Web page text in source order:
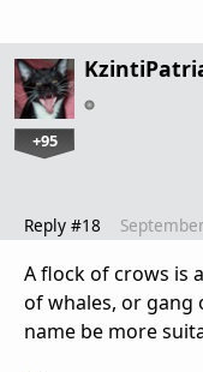
+95
Reply #18
A flock of crows is
of whales, or gang
name be more